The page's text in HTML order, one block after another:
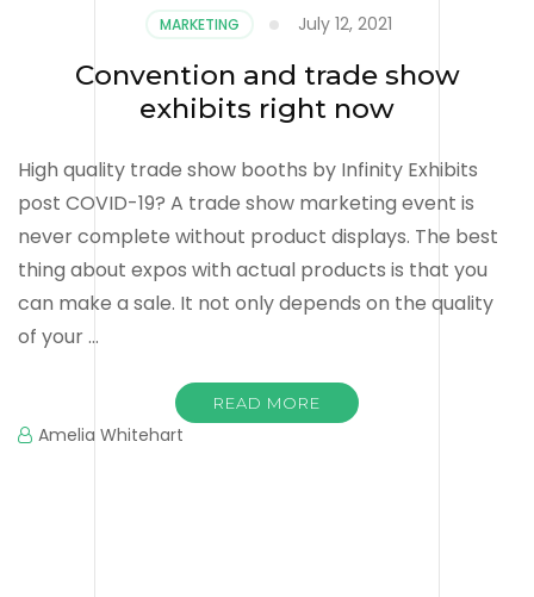
MARKETING July 12, 2021
Convention and trade show
exhibits right now
High quality trade show booths by Infinity Exhibits
post COVID-19? A trade show marketing event is
never complete without product displays. The best
thing about expos with actual products is that you
can make a sale. It not only depends on the quality
of your …
READ MORE
Amelia Whitehart